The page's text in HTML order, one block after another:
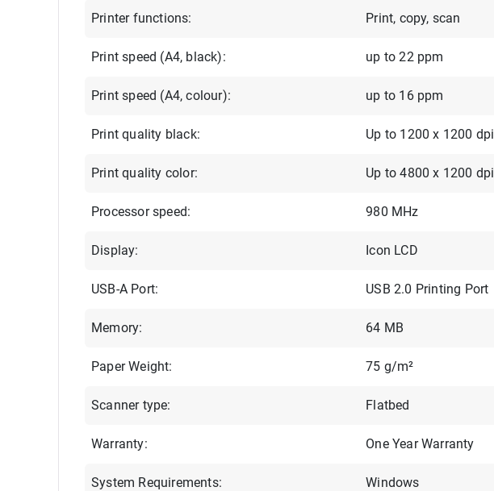
Printer functions: Print, copy, scan
Print speed (A4, black): up to 22 ppm
Print speed (A4, colour): up to 16 ppm
Print quality black: Up to 1200 x 1200 dpi
Print quality color: Up to 4800 x 1200 dpi
Processor speed: 980 MHz
Display: Icon LCD
USB-A Port: USB 2.0 Printing Port
Memory: 64 MB
Paper Weight: 75 g/m²
Scanner type: Flatbed
Warranty: One Year Warranty
System Requirements: Windows